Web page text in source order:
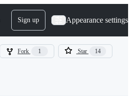
Sign up Appearance settings
Fork 1 Star 14